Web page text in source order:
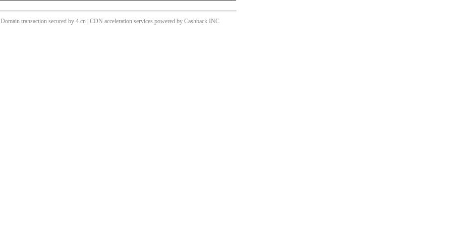
Domain transaction secured by 4.cn | CDN acceleration services powered by Cashback INC